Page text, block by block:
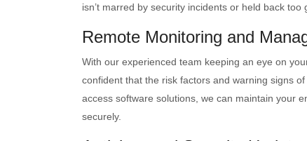
isn’t marred by security incidents or held back
Remote Monitoring and
With our experienced team keeping an eye on
confident that the risk factors and warning signs
access software solutions, we can maintain your
securely.